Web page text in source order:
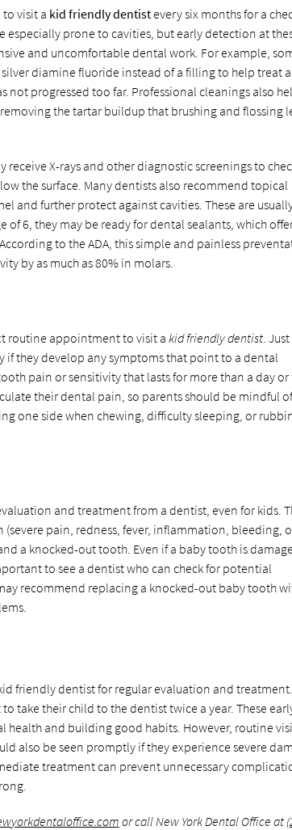
visit a kid friendly dentistevery six months for a
especially prone to cavities, but early detection at
and uncomfortable dental work. For example,
diamine fluoride instead of a filling to help treat
not progressed too far. Professional cleanings also
the tartar buildup that brushing and flossing
X-rays and other diagnostic screenings to
the surface. Many dentists also recommend topical
and further protect against cavities. These are
of 6, they may be ready for dental sealants, which
to the ADA, this simple and painless
by as much as 80% in molars.
routine appointment to visit a kid friendly dentist. Just
they develop any symptoms that point to a dental
pain or sensitivity that lasts for more than a day or
their dental pain, so parents should be mindful of
one side when chewing, difficulty sleeping, or
and treatment from a dentist, even for kids.
pain, redness, fever, inflammation, bleeding,
a knocked-out tooth. Even if a baby tooth is
to see a dentist who can check for potential
recommend replacing a knocked-out baby tooth
friendly dentist for regular evaluation and treatment.
take their child to the dentist twice a year. These
and building good habits. However, routine
also be seen promptly if they experience severe
treatment can prevent unnecessary
or call New York Dental Office at